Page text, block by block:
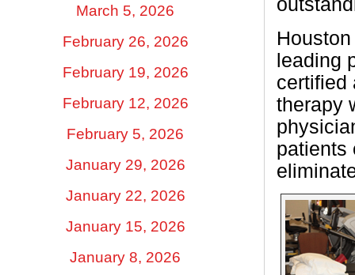
March 5, 2026
February 26, 2026
February 19, 2026
February 12, 2026
February 5, 2026
January 29, 2026
January 22, 2026
January 15, 2026
January 8, 2026
leading
certified
therapy
patients